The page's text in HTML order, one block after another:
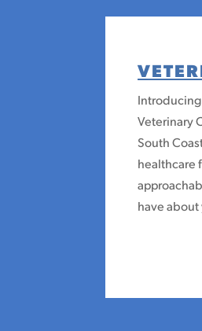
Veterinary
South
healthcare
have about